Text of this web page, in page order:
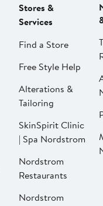
Stores &
Services
Find a Store
Free Style Help
Alterations &
Tailoring
SkinSpirit Clinic
| Spa Nordstrom
Nordstrom
Restaurants
Nordstrom